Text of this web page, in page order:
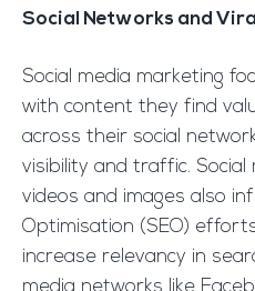
Social Networks and
Social media marketing
with content they find
across their social
visibility and traffic.
videos and images also
Optimisation (SEO)
increase relevancy in
media networks like